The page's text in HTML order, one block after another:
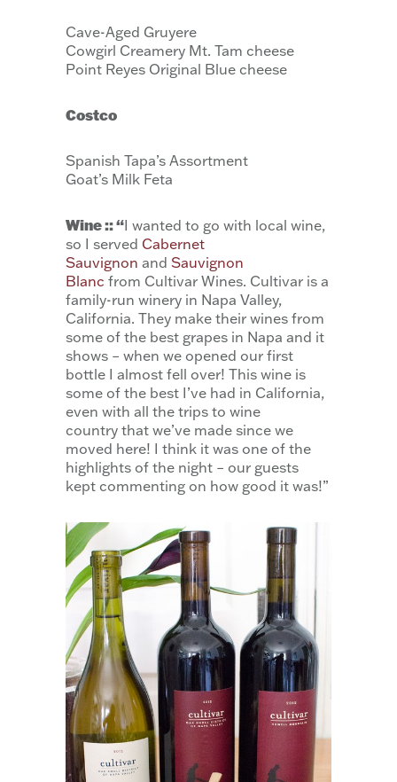
Cave-Aged Gruyere
Cowgirl Creamery Mt. Tam cheese
Point Reyes Original Blue cheese
Costco
Spanish Tapa’s Assortment
Goat’s Milk Feta
Wine :: “I wanted to go with local wine,
so I served Cabernet
Sauvignon and Sauvignon
Blanc from Cultivar Wines. Cultivar is a
family-run winery in Napa Valley,
California. They make their wines from
some of the best grapes in Napa and it
shows – when we opened our first
bottle I almost fell over! This wine is
some of the best I’ve had in California,
even with all the trips to wine
country that we’ve made since we
moved here! I think it was one of the
highlights of the night – our guests
kept commenting on how good it was!”